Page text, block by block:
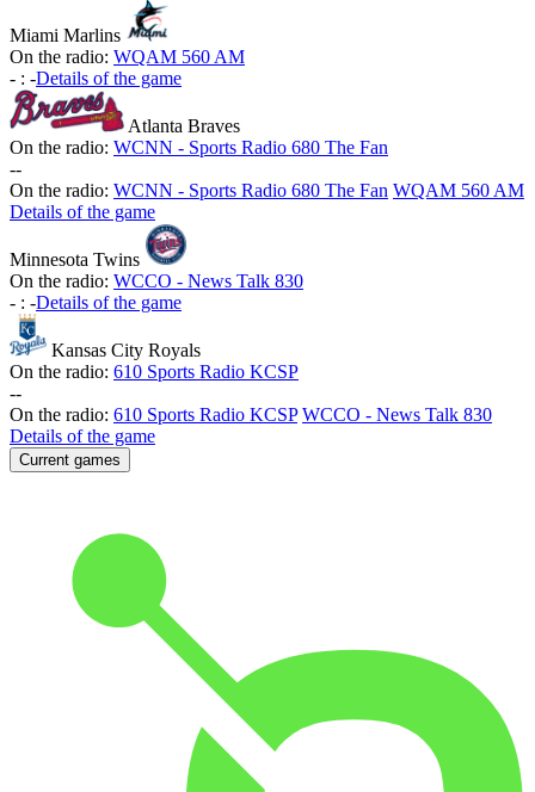
Miami Marlins
On the radio: WQAM 560 AM
- : -Details of the game
Atlanta Braves
On the radio: WCNN - Sports Radio 680 The Fan
--
On the radio: WCNN - Sports Radio 680 The Fan WQAM 560 AM
Details of the game
Minnesota Twins
On the radio: WCCO - News Talk 830
- : -Details of the game
Kansas City Royals
On the radio: 610 Sports Radio KCSP
--
On the radio: 610 Sports Radio KCSP WCCO - News Talk 830
Details of the game
Current games